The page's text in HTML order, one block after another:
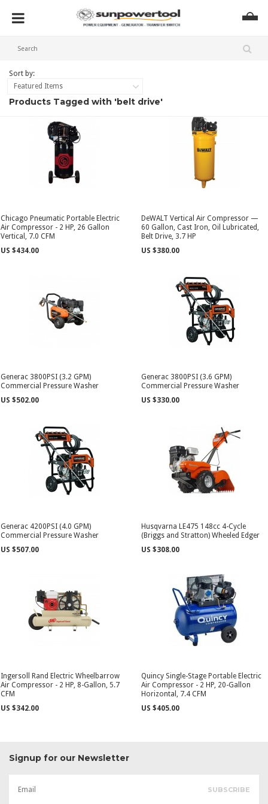
Sort by:
Featured Items
Products Tagged with 'belt drive'
Chicago Pneumatic Portable Electric
Air Compressor - 2 HP, 26 Gallon
Vertical, 7.0 CFM
US $434.00
DeWALT Vertical Air Compressor —
60 Gallon, Cast Iron, Oil Lubricated,
Belt Drive, 3.7 HP
US $380.00
Generac 3800PSI (3.2 GPM)
Commercial Pressure Washer
US $502.00
Generac 3800PSI (3.6 GPM)
Commercial Pressure Washer
US $330.00
Generac 4200PSI (4.0 GPM)
Commercial Pressure Washer
US $507.00
Husqvarna LE475 148cc 4-Cycle
(Briggs and Stratton) Wheeled Edger
US $308.00
Ingersoll Rand Electric Wheelbarrow
Air Compressor - 2 HP, 8-Gallon, 5.7
CFM
US $342.00
Quincy Single-Stage Portable Electric
Air Compressor - 2 HP, 20-Gallon
Horizontal, 7.4 CFM
US $405.00
Signup for our Newsletter